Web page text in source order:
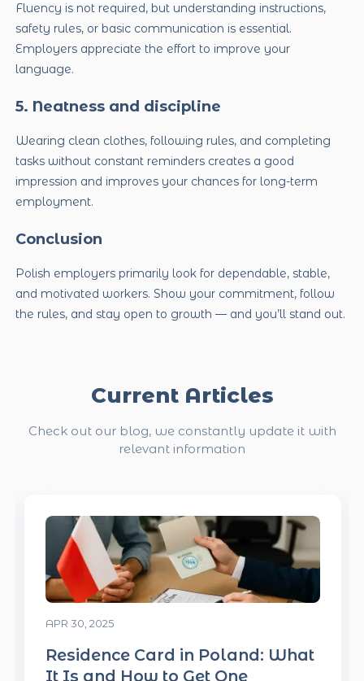
Fluency is not required, but understanding instructions,
safety rules, or basic communication is essential.
Employers appreciate the effort to improve your
language.
5. Neatness and discipline
Wearing clean clothes, following rules, and completing
tasks without constant reminders creates a good
impression and improves your chances for long-term
employment.
Conclusion
Polish employers primarily look for dependable, stable,
and motivated workers. Show your commitment, follow
the rules, and stay open to growth — and you’ll stand out.
Current Articles
Check out our blog, we constantly update it with
relevant information
APR 30, 2025
What Employers in Poland
for in a Candidate